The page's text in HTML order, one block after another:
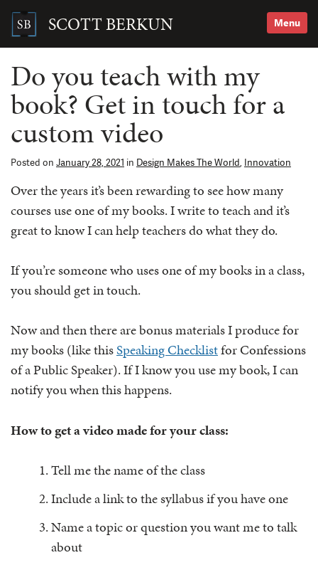
content SCOTT BERKUN Menu
Search
Do you teach with my
book? Get in touch for a
custom video
Posted on January 28, 2021 in Design Makes The World, Innovation
Over the years it’s been rewarding to see how many
courses use one of my books. I write to teach and it’s
great to know I can help teachers do what they do.
If you’re someone who uses one of my books in a class,
you should get in touch.
Now and then there are bonus materials I produce for
my books (like thisSpeaking Checklistfor Confessions
of a Public Speaker). If I know you use my book, I can
notify you when this happens.
How to get a video made for your class:
Tell me the name of the class
Include a link to the syllabus if you have one
Name a topic or question you want me to talk
about